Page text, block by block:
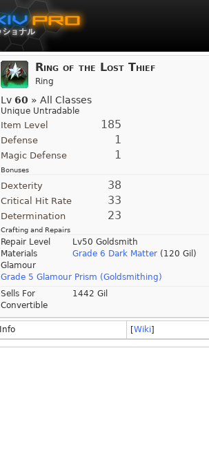
Ring of the Lost Thief
Ring
Lv 60 » All Classes
Unique Untradable
Item Level 185
Defense 1
Magic Defense 1
Bonuses
Dexterity 38
Critical Hit Rate 33
Determination 23
Crafting and Repairs
Repair Level
Lv50 Goldsmith
Materials
Grade 6 Dark Matter (120 Gil)
Glamour
Grade 5 Glamour Prism (Goldsmithing)
Sells For
1442 Gil
Convertible
Info [Wiki]